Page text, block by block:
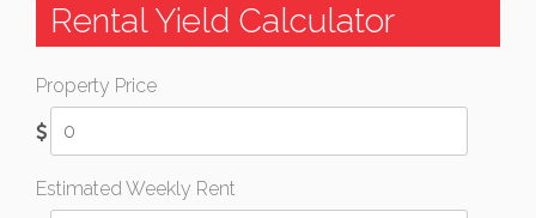
Rental Yield Calculator
Property Price
Estimated Weekly Rent